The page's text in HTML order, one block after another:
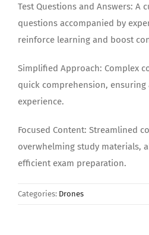
Test Questions and Answers: A
questions accompanied by
reinforce learning and boost
Simplified Approach: Complex
quick comprehension,
experience.
Focused Content: Streamlined
overwhelming study materials,
efficient exam preparation.
Categories: Drones